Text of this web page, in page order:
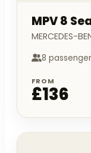
MPV 8
MERCEDES-
8
FROM
£136